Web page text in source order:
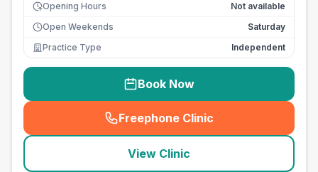
Opening Hours
Not available
Open Weekends
Saturday
Practice Type
Independent
Book Now
Freephone Clinic
(seo_lab_card_freephone
View Clinic